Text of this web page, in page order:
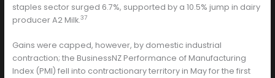
staples sector surged 6.7%, supported by a 10.5% jump in dairy
producer A2 Milk.37
Gains were capped, however, by domestic industrial
contraction; the BusinessNZ Performance of Manufacturing
Index (PMI) fell into contractionary territory in May for the first